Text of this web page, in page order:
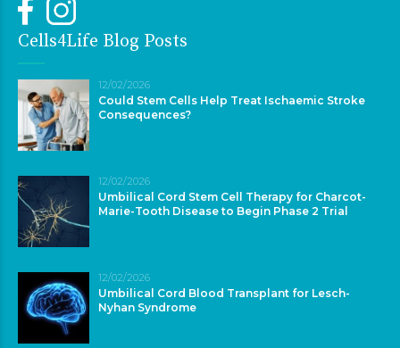
Cells4Life Blog Posts
12/02/2026
Could Stem Cells Help Treat Ischaemic Stroke
Consequences?
12/02/2026
Umbilical Cord Stem Cell Therapy for Charcot-
Marie-Tooth Disease to Begin Phase 2 Trial
12/02/2026
Umbilical Cord Blood Transplant for Lesch-
Nyhan Syndrome